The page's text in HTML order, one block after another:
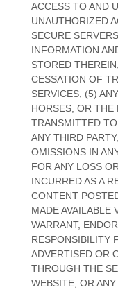
ACCESS TO AND
UNAUTHORIZED
SECURE
INFORMATION
STORED
CESSATION OF
SERVICES, (5)
HORSES, OR THE
TRANSMITTED
ANY THIRD
OMISSIONS IN
FOR ANY LOSS
INCURRED AS A
CONTENT
MADE AVAILABLE
WARRANT,
RESPONSIBILITY
ADVERTISED OR
THROUGH THE
WEBSITE, OR